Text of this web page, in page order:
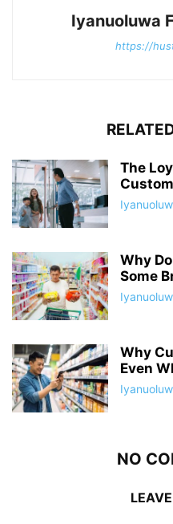
Iyanuoluwa
https://
The
Why
Some
Why
Even
NO